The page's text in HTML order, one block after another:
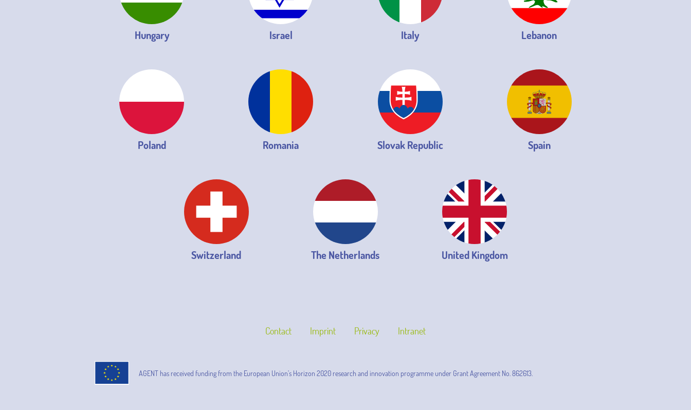
Hungary Israel Italy Lebanon
Poland Romania Slovak Republic Spain
Switzerland The Netherlands United Kingdom
Contact Imprint Privacy Intranet
AGENT has received funding from the European Union’s Horizon 2020 research and innovation programme under Grant Agreement No. 862613.